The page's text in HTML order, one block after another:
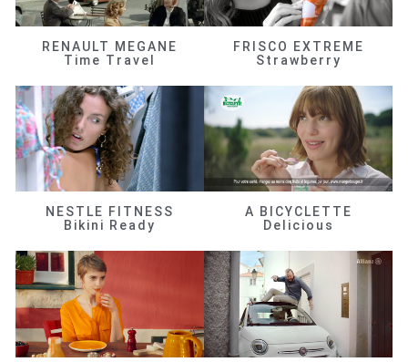
RENAULT MEGANE
Time Travel
FRISCO EXTREME
Strawberry
NESTLE FITNESS
Bikini Ready
A BICYCLETTE
Delicious